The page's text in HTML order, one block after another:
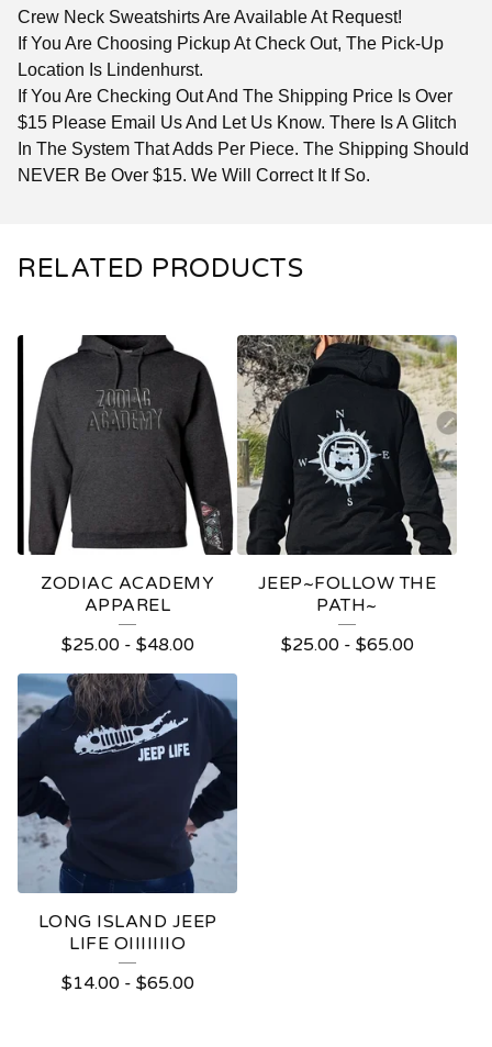
Crew Neck Sweatshirts Are Available At Request!
If You Are Choosing Pickup At Check Out, The Pick-Up
Location Is Lindenhurst.
If You Are Checking Out And The Shipping Price Is Over
$15 Please Email Us And Let Us Know. There Is A Glitch
In The System That Adds Per Piece. The Shipping Should
NEVER Be Over $15. We Will Correct It If So.
RELATED PRODUCTS
ZODIAC ACADEMY
APPAREL
$25.00- $48.00
JEEP~FOLLOW THE
PATH~
$25.00- $65.00
LONG ISLAND JEEP
LIFE OIIIIIIIO
$14.00- $65.00